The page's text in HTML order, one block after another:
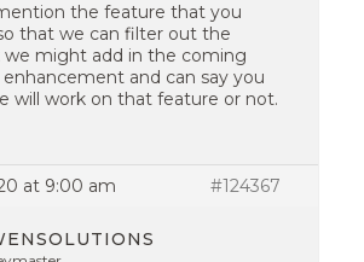
the feature that you
that we can filter out the
might add in the coming
and can say you
will work on that feature or not.
at 9:00 am #124367